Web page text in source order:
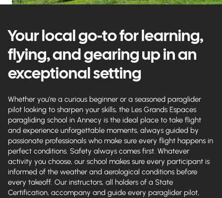
Your local go-to for learning,
flying, and gearing up in an
exceptional setting
Whether you're a curious beginner or a seasoned paraglider
pilot looking to sharpen your skills, the Les Grands Espaces
paragliding school in Annecy is the ideal place to take flight
and experience unforgettable moments, always guided by
passionate professionals who make sure every flight happens in
perfect conditions. Safety always comes first. Whatever
activity you choose, our school makes sure every participant is
informed of the weather and aerological conditions before
every takeoff. Our instructors, all holders of a State
Certification, accompany and guide every paraglider pilot,